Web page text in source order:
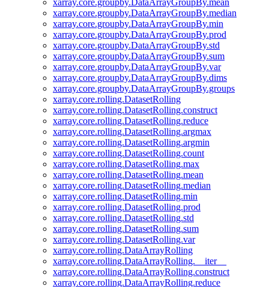
xarray.core.groupby.DataArrayGroupBy.mean
xarray.core.groupby.DataArrayGroupBy.median
xarray.core.groupby.DataArrayGroupBy.min
xarray.core.groupby.DataArrayGroupBy.prod
xarray.core.groupby.DataArrayGroupBy.std
xarray.core.groupby.DataArrayGroupBy.sum
xarray.core.groupby.DataArrayGroupBy.var
xarray.core.groupby.DataArrayGroupBy.dims
xarray.core.groupby.DataArrayGroupBy.groups
xarray.core.rolling.DatasetRolling
xarray.core.rolling.DatasetRolling.construct
xarray.core.rolling.DatasetRolling.reduce
xarray.core.rolling.DatasetRolling.argmax
xarray.core.rolling.DatasetRolling.argmin
xarray.core.rolling.DatasetRolling.count
xarray.core.rolling.DatasetRolling.max
xarray.core.rolling.DatasetRolling.mean
xarray.core.rolling.DatasetRolling.median
xarray.core.rolling.DatasetRolling.min
xarray.core.rolling.DatasetRolling.prod
xarray.core.rolling.DatasetRolling.std
xarray.core.rolling.DatasetRolling.sum
xarray.core.rolling.DatasetRolling.var
xarray.core.rolling.DataArrayRolling
xarray.core.rolling.DataArrayRolling.__iter__
xarray.core.rolling.DataArrayRolling.construct
xarray.core.rolling.DataArrayRolling.reduce